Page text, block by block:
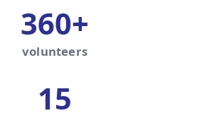
360+
volunteers
15